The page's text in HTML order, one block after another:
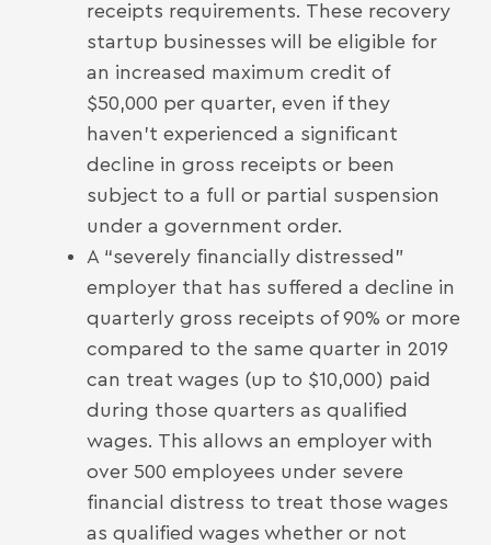
receipts requirements. These recovery
startup businesses will be eligible for
an increased maximum credit of
$50,000 per quarter, even if they
haven’t experienced a significant
decline in gross receipts or been
subject to a full or partial suspension
under a government order.
A “severely financially distressed”
employer that has suffered a decline in
quarterly gross receipts of 90% or more
compared to the same quarter in 2019
can treat wages (up to $10,000) paid
during those quarters as qualified
wages. This allows an employer with
over 500 employees under severe
financial distress to treat those wages
as qualified wages whether or not